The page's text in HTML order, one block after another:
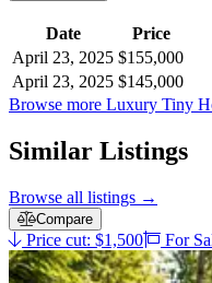
Date
Price
April 23, 2025 $155,000
April 23, 2025 $145,000
Browse more Luxury Tiny
Similar Listings
Browse all listings →
Compare
Price cut: $1,500 For